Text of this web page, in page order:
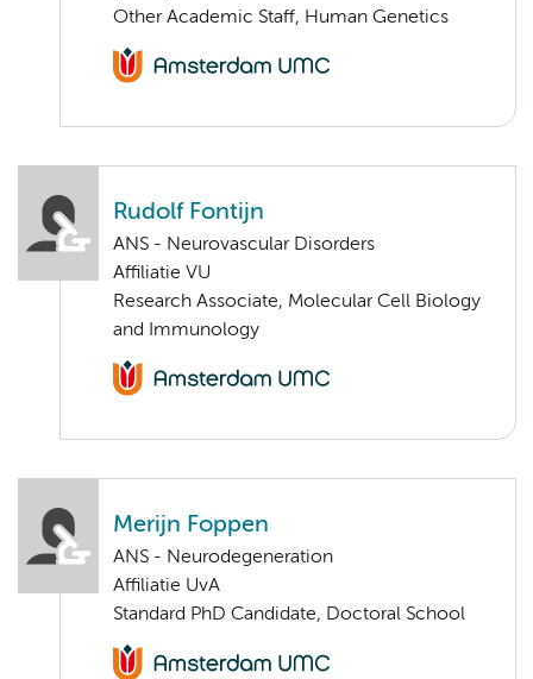
Other Academic Staff, Human Genetics
Rudolf Fontijn
ANS - Neurovascular Disorders
Affiliatie VU
Research Associate, Molecular Cell Biology
and Immunology
Merijn Foppen
ANS - Neurodegeneration
Affiliatie UvA
Standard PhD Candidate, Doctoral School